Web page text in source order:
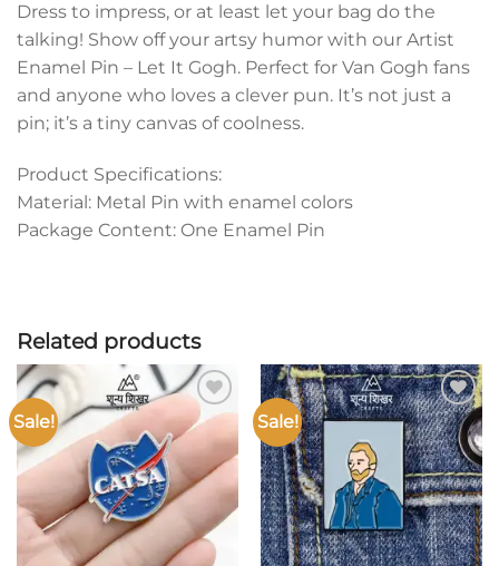
Dress to impress, or at least let your bag do the
talking! Show off your artsy humor with our Artist
Enamel Pin – Let It Gogh. Perfect for Van Gogh fans
and anyone who loves a clever pun. It’s not just a
pin; it’s a tiny canvas of coolness.
Product Specifications:
Material: Metal Pin with enamel colors
Package Content: One Enamel Pin
Related products
Sale!
Add to
wishlist
Sale!
Add to
wishlist